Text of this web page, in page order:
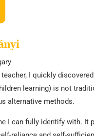
I quickly
learning) is not
alternative methods.
I can fully identify with. It